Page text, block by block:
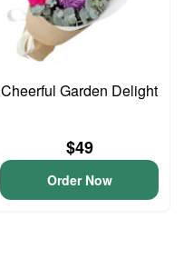
Cheerful Garden Delight
$49
Order Now